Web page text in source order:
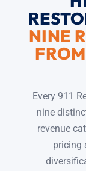
NINE
Every 911
nine
revenue
pricing